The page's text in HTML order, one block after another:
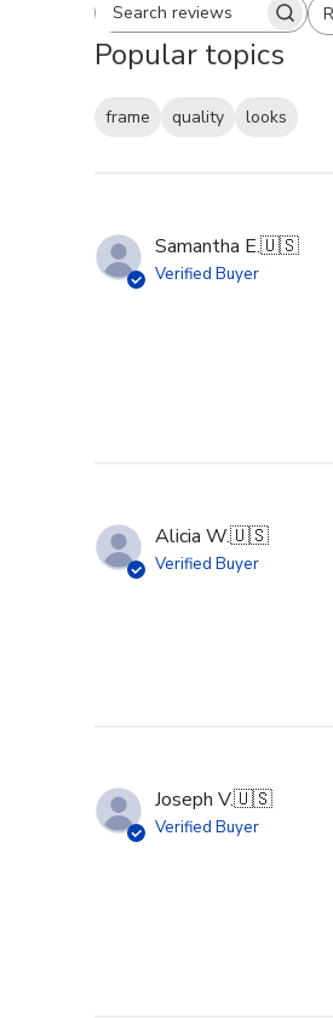
Search reviews
Popular topics
frame quality
looks
Samantha E.🇺🇸
Verified Buyer
Alicia W.🇺🇸
Verified Buyer
Joseph V.🇺🇸
Verified Buyer